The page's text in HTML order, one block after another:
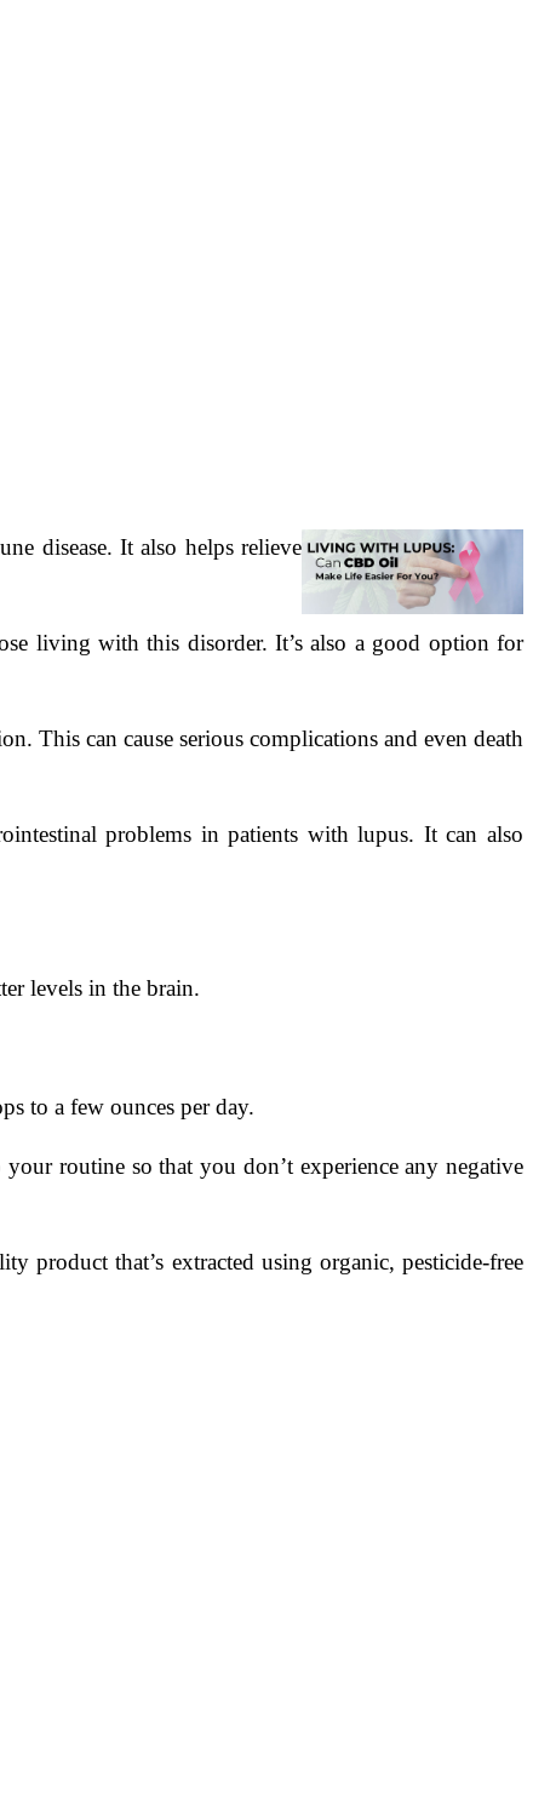
disease. It also helps relieve
living with this disorder. It’s also a good option for
This can cause serious complications and even death
problems in patients with lupus. It can also
levels in the brain.
to a few ounces per day.
routine so that you don’t experience any negative
product that’s extracted using organic, pesticide-free